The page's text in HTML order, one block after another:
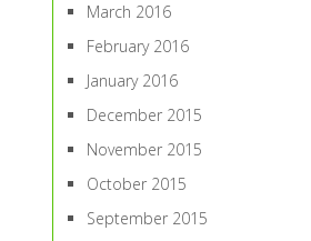
March 2016
February 2016
January 2016
December 2015
November 2015
October 2015
September 2015